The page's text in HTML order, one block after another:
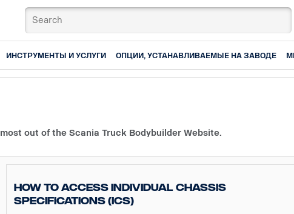
ИНСТРУМЕНТЫ И УСЛУГИ ОПЦИИ, УСТАНАВЛИВАЕМЫЕ НА ЗАВОДЕ
most out of the Scania Truck Bodybuilder Website.
How to access Individual Chassis
Specifications (ICS)